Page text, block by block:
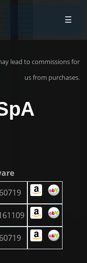
☰
lead to commissions for
us from purchases.